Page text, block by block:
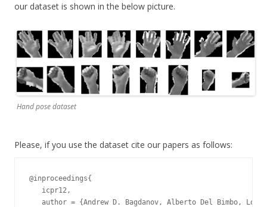
our dataset is shown in the below picture.
Hand pose dataset
Please, if you use the dataset cite our papers as follows:
@inproceedings{
   icpr12,
author = {Andrew D. Bagdanov, Alberto Del Bimbo,